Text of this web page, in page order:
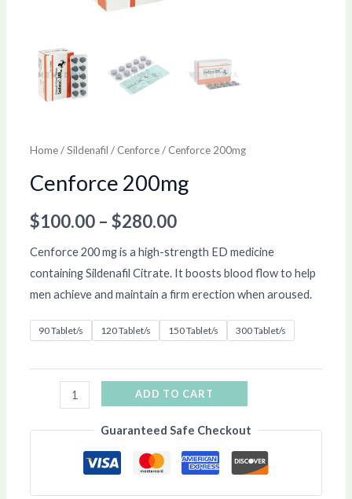
Home/Sildenafil / Cenforce/ Cenforce 200mg
Cenforce 200mg
$100.00 – $280.00
Cenforce 200 mg is a high-strength ED medicine
containing Sildenafil Citrate. It boosts blood flow to help
men achieve and maintain a firm erection when aroused.
90 Tablet/s 120 Tablet/s 150 Tablet/s 300 Tablet/s
ADD TO CART
Guaranteed Safe Checkout